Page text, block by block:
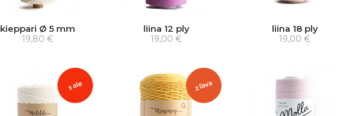
kieppari Ø 5 mm
19,80 €
liina 12 ply
19,00 €
liina 18 ply
19,00 €
sale zľava